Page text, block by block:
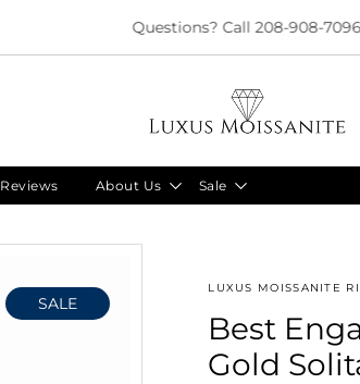
Limited Time!! 30% Off Necklaces Code:
Reviews About Us Sale
SALE
LUXUS MOISSANITE
Best
Gold